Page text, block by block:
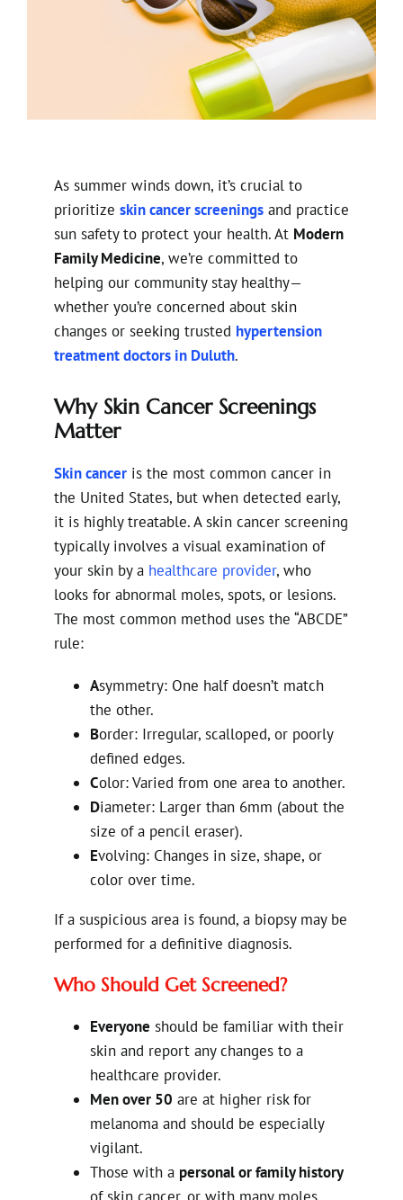
As summer winds down, it’s crucial to
prioritize skin cancer screenings and practice
sun safety to protect your health. At Modern
Family Medicine, we’re committed to
helping our community stay healthy—
whether you’re concerned about skin
changes or seeking trusted hypertension
treatment doctors in Duluth.
Why Skin Cancer Screenings
Matter
Skin cancer is the most common cancer in
the United States, but when detected early,
it is highly treatable. A skin cancer screening
typically involves a visual examination of
your skin by a healthcare provider, who
looks for abnormal moles, spots, or lesions.
The most common method uses the “ABCDE”
rule:
Asymmetry: One half doesn’t match
the other.
Border: Irregular, scalloped, or poorly
defined edges.
Color: Varied from one area to another.
Diameter: Larger than 6mm (about the
size of a pencil eraser).
Evolving: Changes in size, shape, or
color over time.
If a suspicious area is found, a biopsy may be
performed for a definitive diagnosis.
Who Should Get Screened?
Everyone should be familiar with their
skin and report any changes to a
healthcare provider.
Men over 50 are at higher risk for
melanoma and should be especially
vigilant.
Those with a personal or family history